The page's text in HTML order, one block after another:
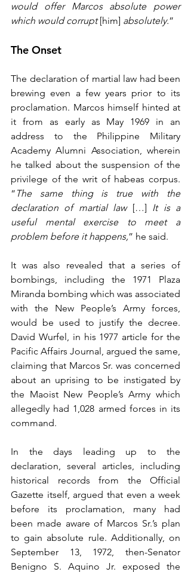
would offer Marcos absolute power
which would corrupt [him] absolutely.”
The Onset
The declaration of martial law had been
brewing even a few years prior to its
proclamation. Marcos himself hinted at
it from as early as May 1969 in an
address to the Philippine Military
Academy Alumni Association, wherein
he talked about the suspension of the
privilege of the writ of habeas corpus.
“ The same thing is true with the
declaration of martial law […] It is a
useful mental exercise to meet a
problem before it happens,” he said.
It was also revealed that a series of
bombings, including the 1971 Plaza
Miranda bombing which was associated
with the New People’s Army forces,
would be used to justify the decree.
David Wurfel, in his 1977 article for the
Pacific Affairs Journal, argued the same,
claiming that Marcos Sr. was concerned
about an uprising to be instigated by
the Maoist New People’s Army which
allegedly had 1,028 armed forces in its
command.
In the days leading up to the
declaration, several articles, including
historical records from the Official
Gazette itself, argued that even a week
before its proclamation, many had
been made aware of Marcos Sr.’s plan
to gain absolute rule. Additionally, on
September 13, 1972, then-Senator
Benigno S. Aquino Jr. exposed the